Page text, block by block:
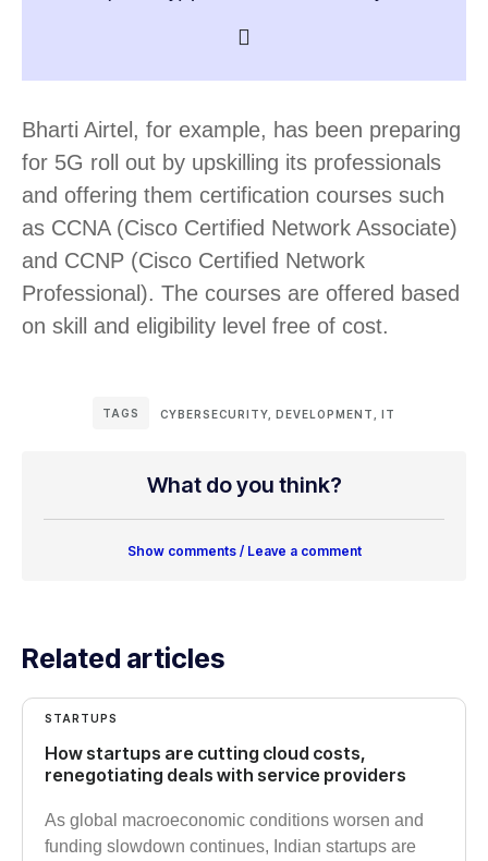
Bharti Airtel, for example, has been preparing
for 5G roll out by upskilling its professionals
and offering them certification courses such
as CCNA (Cisco Certified Network Associate)
and CCNP (Cisco Certified Network
Professional). The courses are offered based
on skill and eligibility level free of cost.
TAGS CYBERSECURITY DEVELOPMENT IT
What do you think?
Show comments / Leave a comment
Related articles
STARTUPS
How startups are cutting cloud costs,
renegotiating deals with service providers
As global macroeconomic conditions worsen and
funding slowdown continues, Indian startups are